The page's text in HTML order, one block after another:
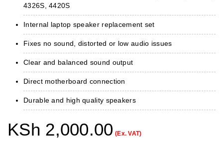
4326S, 4420S
Internal laptop speaker replacement set
Fixes no sound, distorted or low audio issues
Clear and balanced sound output
Direct motherboard connection
Durable and high quality speakers
KSh 2,000.00 (Ex. VAT)